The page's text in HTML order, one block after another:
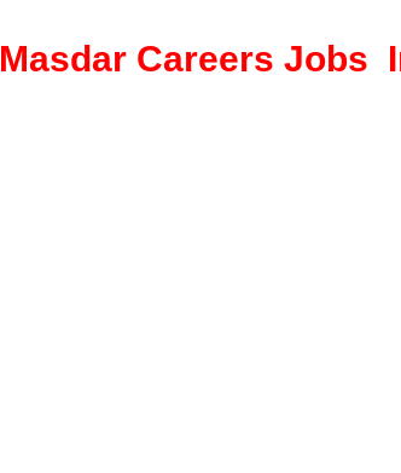
Masdar Careers Jobs